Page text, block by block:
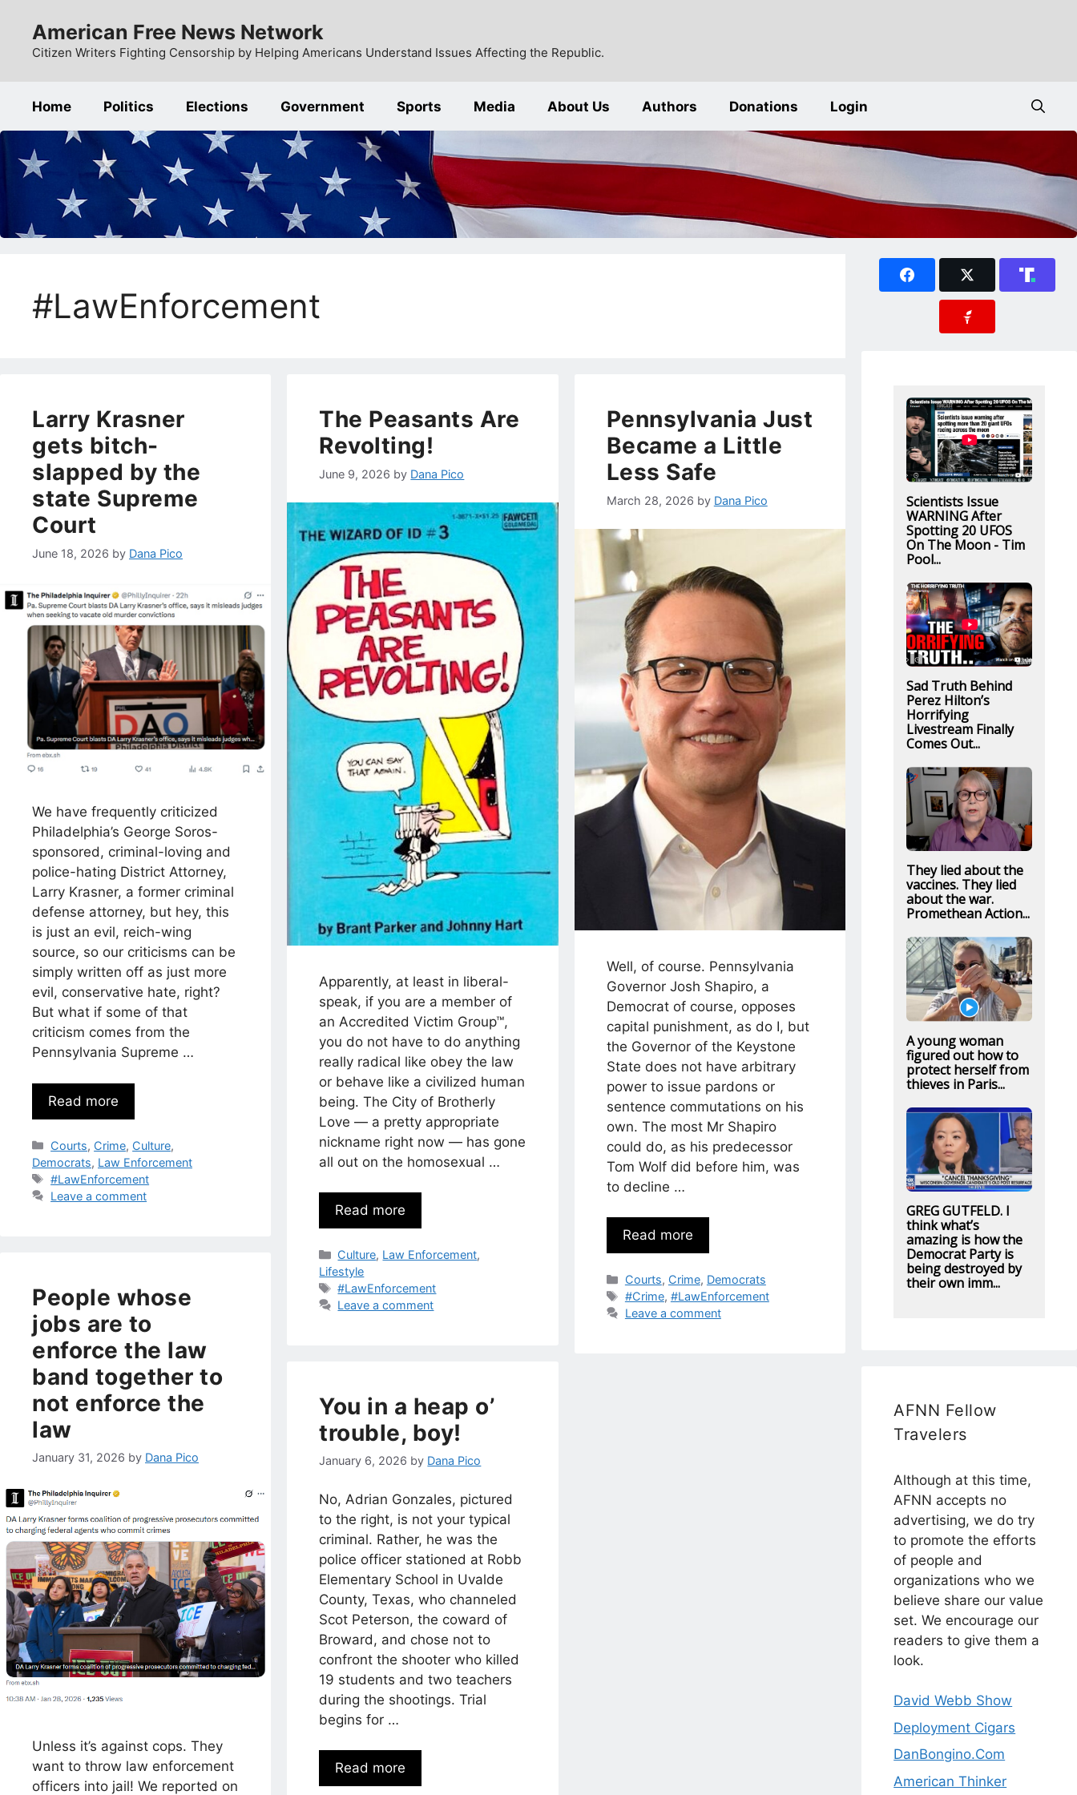
content
American Free News Network
Citizen Writers Fighting Censorship by Helping Americans Understand Issues Affecting the Republic.
Home Politics Elections Government Sports Media About Us Authors Donations Login
#LawEnforcement
Larry Krasner
gets bitch-
slapped by the
state Supreme
Court
June 18, 2026 by Dana Pico
We have frequently criticized
Philadelphia’s George Soros-
sponsored, criminal-loving and
police-hating District Attorney,
Larry Krasner, a former criminal
defense attorney, but hey, this
is just an evil, reich-wing
source, so our criticisms can be
simply written off as just more
evil, conservative hate, right?
But what if some of that
criticism comes from the
Pennsylvania Supreme …
Read more
Categories
Courts, Crime, Culture,
Democrats, Law Enforcement
Tags
#LawEnforcement
Leave a comment
The Peasants Are
Revolting!
June 9, 2026 by Dana Pico
Apparently, at least in liberal-
speak, if you are a member of
an Accredited Victim Group™,
you do not have to do anything
really radical like obey the law
or behave like a civilized human
being. The City of Brotherly
Love — a pretty appropriate
nickname right now — has gone
all out on the homosexual …
Read more
Categories
Culture, Law Enforcement,
Lifestyle
Tags
#LawEnforcement
Leave a comment
Pennsylvania Just
Became a Little
Less Safe
March 28, 2026 by Dana Pico
Well, of course. Pennsylvania
Governor Josh Shapiro, a
Democrat of course, opposes
capital punishment, as do I, but
the Governor of the Keystone
State does not have arbitrary
power to issue pardons or
sentence commutations on his
own. The most Mr Shapiro
could do, as his predecessor
Tom Wolf did before him, was
to decline …
Read more
Categories
Courts, Crime, Democrats
Tags
#Crime, #LawEnforcement
Leave a comment
People whose
jobs are to
enforce the law
band together to
not enforce the
law
January 31, 2026 by Dana Pico
Unless it’s against cops. They
want to throw law enforcement
officers into jail! We reported on
You in a heap o’
trouble, boy!
January 6, 2026 by Dana Pico
No, Adrian Gonzales, pictured
to the right, is not your typical
criminal. Rather, he was the
police officer stationed at Robb
Elementary School in Uvalde
County, Texas, who channeled
Scot Peterson, the coward of
Broward, and chose not to
confront the shooter who killed
19 students and two teachers
during the shootings. Trial
begins for …
Read more
Scientists Issue
WARNING After
Spotting 20 UFOS
On The Moon - Tim
Pool...
Sad Truth Behind
Perez Hilton’s
Horrifying
Livestream Finally
Comes Out...
They lied about the
vaccines. They lied
about the war.
Promethean Action...
A young woman
figured out how to
protect herself from
thieves in Paris...
GREG GUTFELD. I
think what’s
amazing is how the
Democrat Party is
being destroyed by
their own imm...
AFNN Fellow
Travelers
Although at this time,
AFNN accepts no
advertising, we do try
to promote the efforts
of people and
organizations who we
believe share our value
set. We encourage our
readers to give them a
look.
David Webb Show
Deployment Cigars
DanBongino.Com
American Thinker